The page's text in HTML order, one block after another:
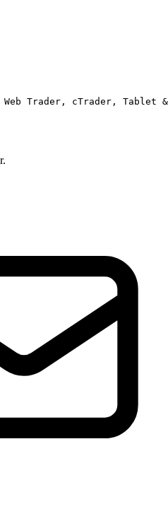
Web Trader, cTrader, Tablet